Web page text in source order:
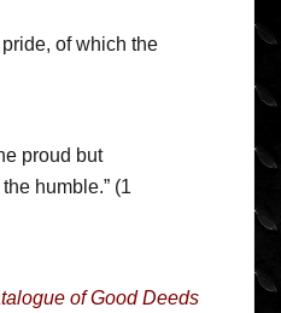
of which the
proud but
humble.” (1
of Good Deeds